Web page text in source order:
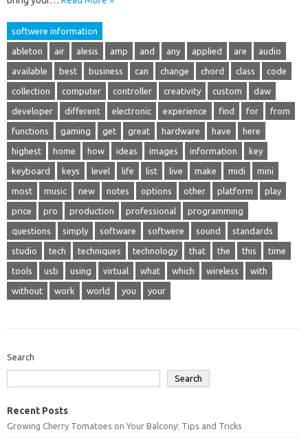
softwere information
ableton air alesis amp and any applied are audio
available best business can change chord class code
collection computer controller creativity custom daw
developer different electronic experience find for from
functions gaming get great hardware have here
highest home how ideas images information key
keyboard keys level life list live make midi mini
most music new notes options other platform play
price pro production professional programming
questions simply software softwere sound standards
studio tech techniques technology that the this time
tools usb using virtual what which wireless with
without work world you your
Search
Search
Recent Posts
Growing Cherry Tomatoes on Your Balcony: Tips and Tricks